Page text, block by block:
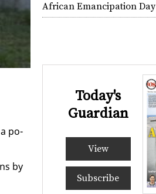
a po­
by
African Emancipation Day
Today's
Guardian
View
Subscribe